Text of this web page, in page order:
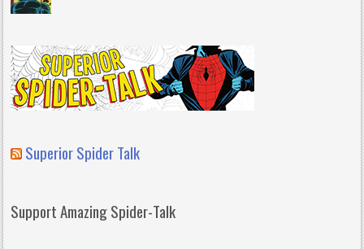
Superior Spider Talk
Support Amazing Spider-Talk